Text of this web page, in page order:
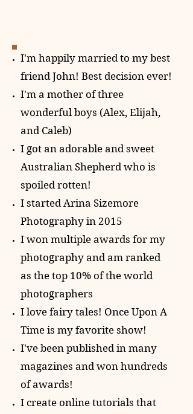
I'm happily married to my best
friend John! Best decision ever!
I'm a mother of three
wonderful boys (Alex, Elijah,
and Caleb)
I got an adorable and sweet
Australian Shepherd who is
spoiled rotten!
I started Arina Sizemore
Photography in 2015
I won multiple awards for my
photography and am ranked
as the top 10% ofthe world
photographers
I love fairy tales! Once Upon A
Time is my favorite show!
I've been published in many
magazines and won hundreds
of awards!
I create online tutorials that